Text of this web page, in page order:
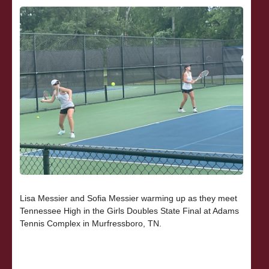
Lisa Messier and Sofia Messier warming up as they meet
Tennessee High in the Girls Doubles State Final at Adams
Tennis Complex in Murfressboro, TN.